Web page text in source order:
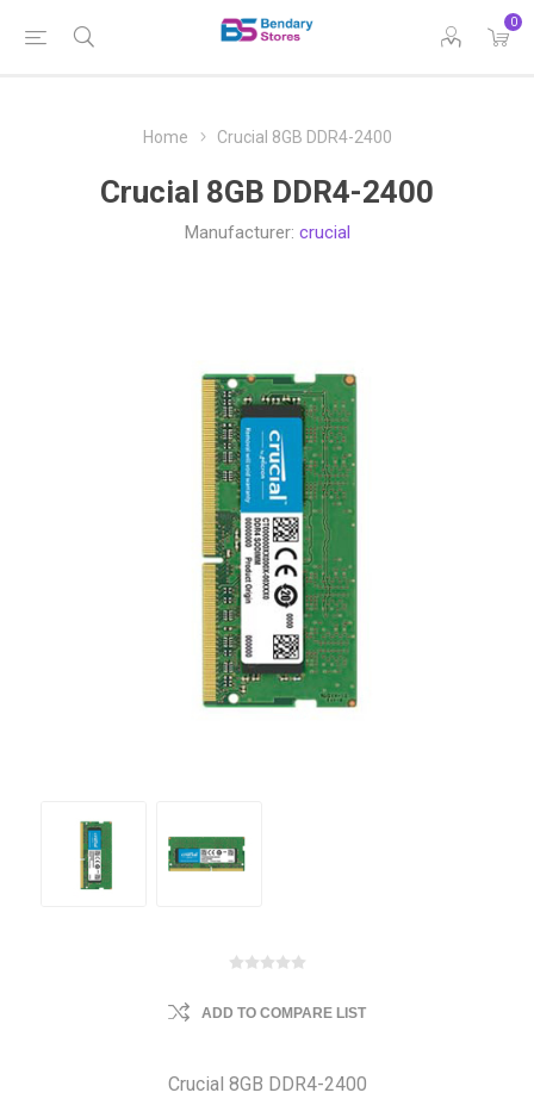
0
Home Crucial 8GB DDR4-2400
Crucial 8GB DDR4-2400
Manufacturer: crucial
ADD TO COMPARE LIST
Crucial 8GB DDR4-2400